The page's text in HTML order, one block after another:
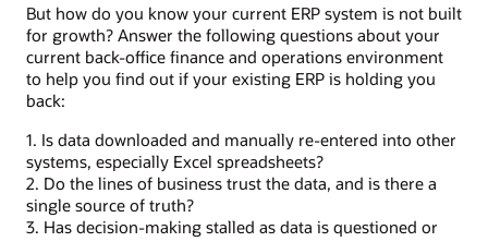
But how do you know your current ERP system is not built
for growth? Answer the following questions about your
current back-office finance and operations environment
to help you find out if your existing ERP is holding you
back:
1. Is data downloaded and manually re-entered into other
systems, especially Excel spreadsheets?
2. Do the lines of business trust the data, and is there a
single source of truth?
3. Has decision-making stalled as data is questioned or